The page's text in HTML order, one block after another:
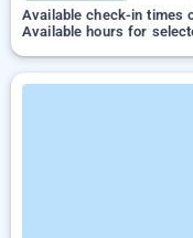
Available check-in times
Available hours for